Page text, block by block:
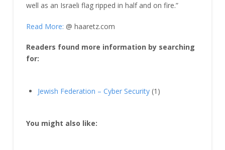
well as an Israeli flag ripped in half and on fire.”
Read More: @ haaretz.com
Readers found more information by searching
for:
Jewish Federation – Cyber Security (1)
You might also like: